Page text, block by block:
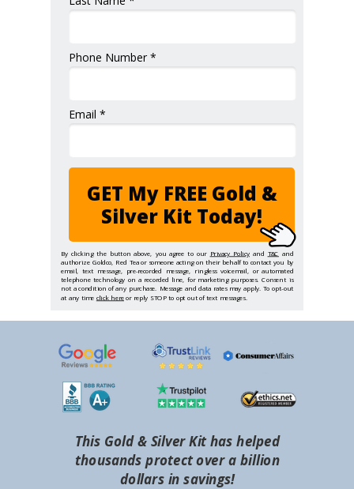
Phone Number *
Email *
GET My FREE Gold &
Silver Kit Today!
By clicking the button above, you agree to our Privacy Policy and T&C and
authorize Goldco, Red Tea or someone acting on their behalf to contact you by
email, text message, pre-recorded message, ringless voicemail, or automated
telephone technology on a recorded line, for marketing purposes. Consent is
not a condition of any purchase. Message and data rates may apply. To opt-out
at any time click hereor reply STOP to opt out of text messages.
This Gold & Silver Kit has helped
thousands protect over a billion
dollars in savings!